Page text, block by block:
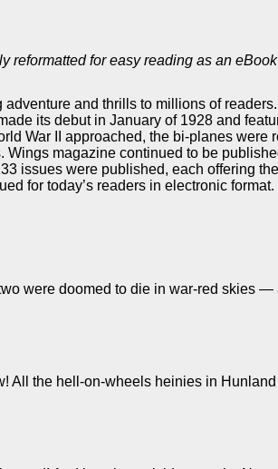
for easy reading as an
and thrills to millions of
its debut in January of 1928 and
War II approached, the bi-planes
magazine continued to be
issues were published, each offering
for today’s readers in electronic format.
were doomed to die in war-red skies
the hell-on-wheels heinies in